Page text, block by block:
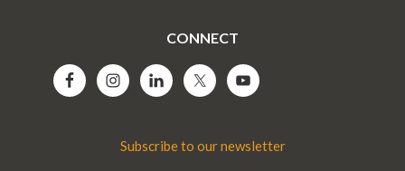
CONNECT
Subscribe to our newsletter